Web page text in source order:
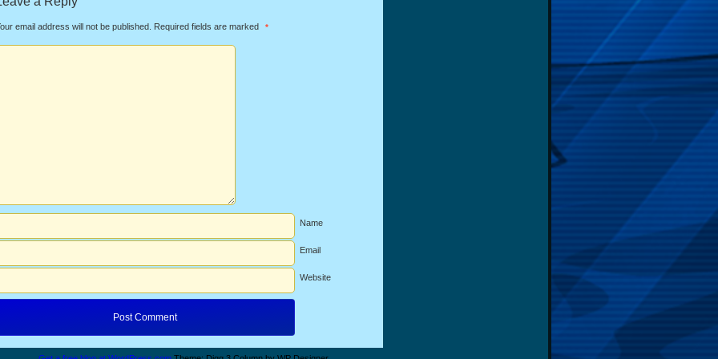
email address will not be published. Required fields are marked *
Name
Email
Website